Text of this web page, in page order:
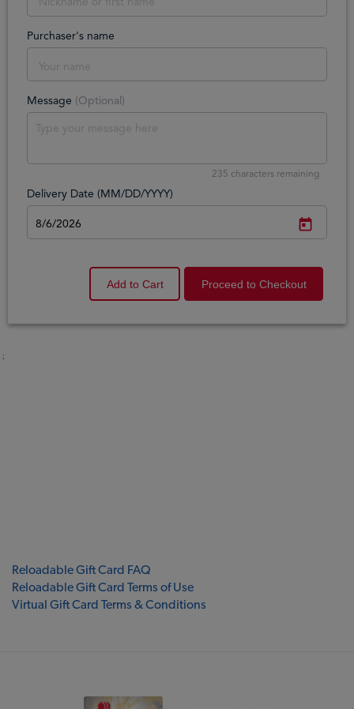
Reloadable Gift Card FAQ
Reloadable Gift Card Terms of Use
Virtual Gift Card Terms & Conditions